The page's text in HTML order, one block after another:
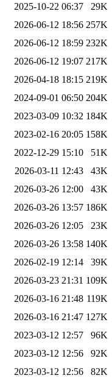
2025-10-22 06:37
29K
2026-06-12 18:56 257K
2026-06-12 18:59 232K
2026-06-12 19:07 217K
2026-04-18 18:15 219K
2024-09-01 06:50 204K
2023-03-09 10:32 184K
2023-02-16 20:05 158K
2022-12-29 15:10
51K
2026-03-11 12:43
43K
2026-03-26 12:00
43K
2026-03-26 13:57 186K
2026-03-26 12:05
23K
2026-03-26 13:58 140K
2026-02-19 12:14
39K
2026-03-23 21:31 109K
2026-03-16 21:48 119K
2026-03-16 21:47 127K
2023-03-12 12:57
96K
2023-03-12 12:56
92K
2023-03-12 12:56
82K